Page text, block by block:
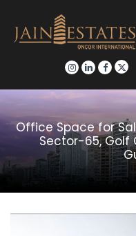
Office Space for
Sector-65, Golf